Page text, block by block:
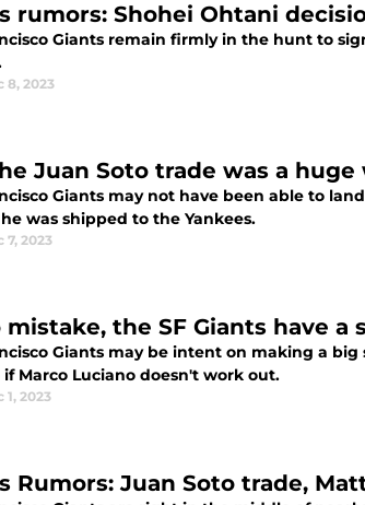
rumors: Shohei Ohtani
Giants remain firmly in the hunt to
8, 2023
Juan Soto trade was a
Giants may not have been able to
was shipped to the Yankees.
7, 2023
mistake, the SF Giants have
Giants may be intent on making a
Marco Luciano doesn't work out.
1, 2023
Rumors: Juan Soto trade,